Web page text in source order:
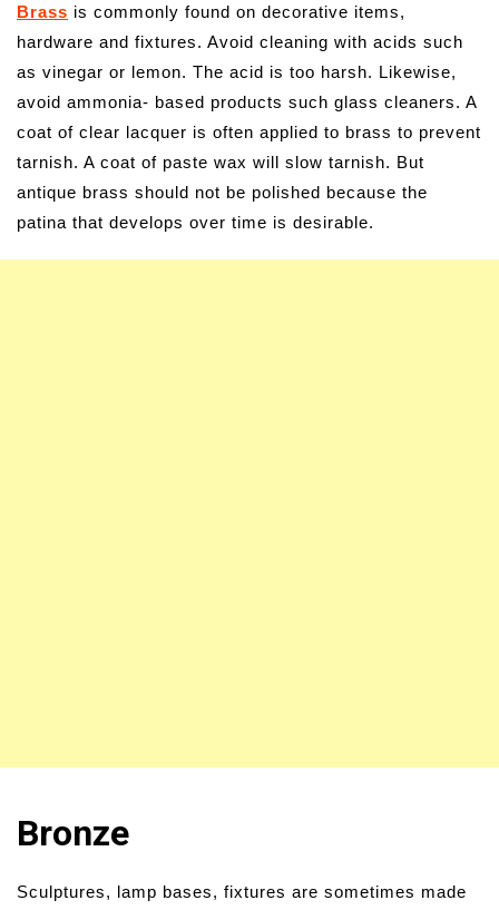
Brass is commonly found on decorative items,
hardware and fixtures. Avoid cleaning with acids such
as vinegar or lemon. The acid is too harsh. Likewise,
avoid ammonia- based products such glass cleaners. A
coat of clear lacquer is often applied to brass to prevent
tarnish. A coat of paste wax will slow tarnish. But
antique brass should not be polished because the
patina that develops over time is desirable.
Bronze
Sculptures, lamp bases, fixtures are sometimes made